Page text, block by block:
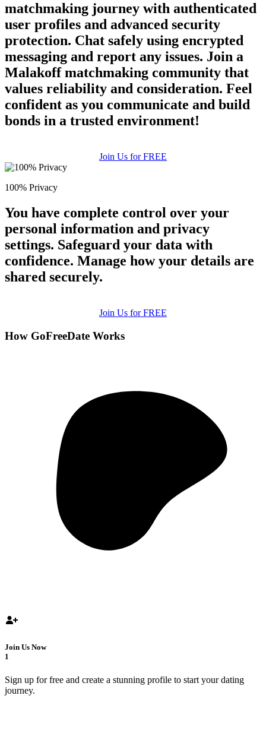
matchmaking journey with authenticated
user profiles and advanced security
protection. Chat safely using encrypted
messaging and report any issues. Join a
Malakoff matchmaking community that
values reliability and consideration. Feel
confident as you communicate and build
bonds in a trusted environment!
Join Us for FREE
100% Privacy
You have complete control over your
personal information and privacy
settings. Safeguard your data with
confidence. Manage how your details are
shared securely.
Join Us for FREE
How GoFreeDate Works
Join Us Now
1
Sign up for free and create a stunning profile to start your dating
journey.
100% FREE